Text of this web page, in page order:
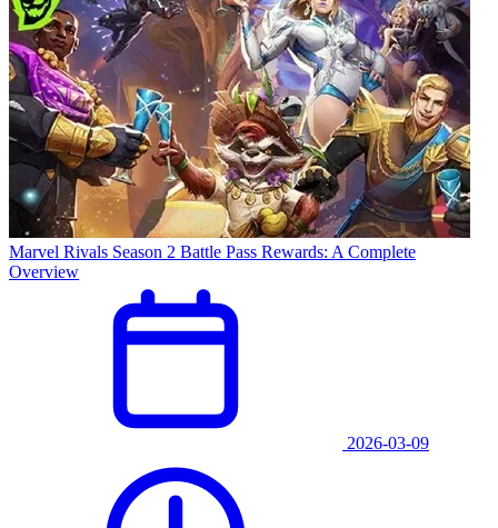
Marvel Rivals Season 2 Battle Pass Rewards: A Complete
Overview
2026-03-09